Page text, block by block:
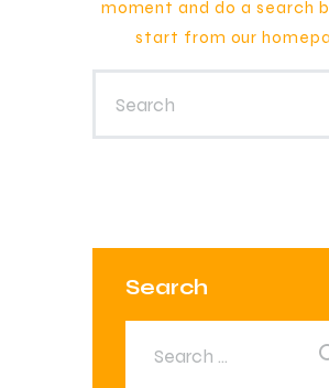
moment and do a search
start from our
Search